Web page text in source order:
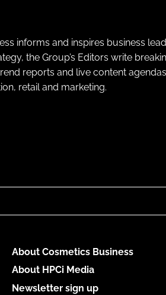
informs and inspires business
the Group’s Editors write
reports and live content
retail and marketing.
About Cosmetics Business
About HPCi Media
Newsletter sign up